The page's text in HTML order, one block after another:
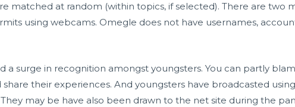
matched at random (within topics, if selected). There are two
using webcams. Omegle does not have usernames,
surge in recognition amongst youngsters. You can partly
their experiences. And youngsters have broadcasted
may be have also been drawn to the net site during the